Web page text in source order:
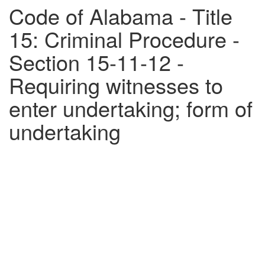
Code of Alabama - Title
15: Criminal Procedure -
Section 15-11-12 -
Requiring witnesses to
enter undertaking; form of
undertaking